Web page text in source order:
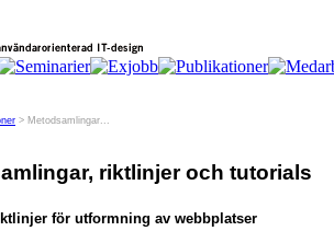
> Metodsamlingar...
riktlinjer och tutorials
för utformning av webbplatser